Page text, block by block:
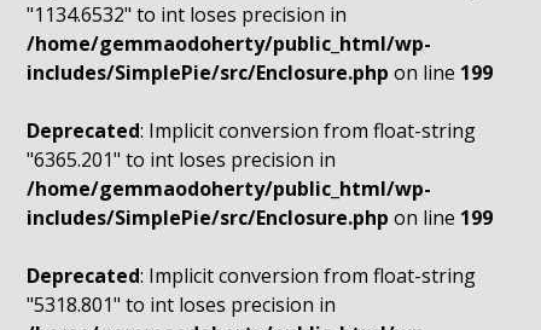
"1134.6532" to int loses precision in
/home/gemmaodoherty/public_html/wp-
includes/SimplePie/src/Enclosure.php on line 199
Deprecated: Implicit conversion from float-string
"6365.201" to int loses precision in
/home/gemmaodoherty/public_html/wp-
includes/SimplePie/src/Enclosure.php on line 199
Deprecated: Implicit conversion from float-string
"5318.801" to int loses precision in